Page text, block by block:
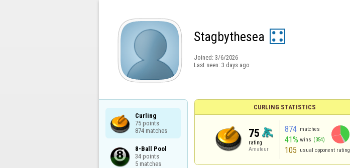
Stagbythesea
Joined: 3/6/2026
Last seen: 3 days ago
Curling
75 points
874 matches
8-Ball Pool
34 points
5 matches
CURLING STATISTICS
75
rating
Amateur
874 matches
41% wins (354)
105 usual opponent rating